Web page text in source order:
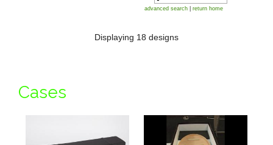
advanced search return home
Displaying 18 designs
Cases